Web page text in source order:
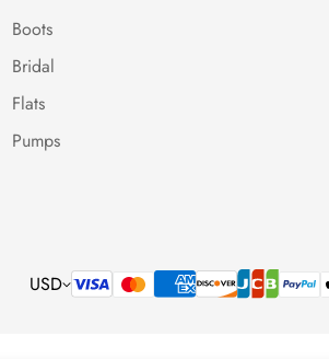
Boots
Bridal
Flats
Pumps
USD